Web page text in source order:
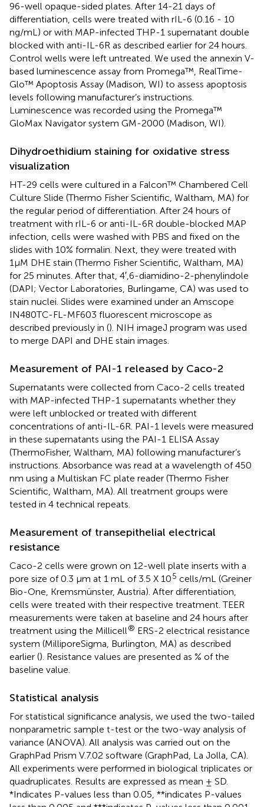
96-well opaque-sided plates. After 14-21 days of
differentiation, cells were treated with rIL-6 (0.16 - 10
ng/mL) or with MAP-infected THP-1 supernatant double
blocked with anti-IL-6R as described earlier for 24 hours.
Control wells were left untreated. We used the annexin V-
based luminescence assay from Promega™, RealTime-
Glo™ Apoptosis Assay (Madison, WI) to assess apoptosis
levels following manufacturer’s instructions.
Luminescence was recorded using the Promega™
GloMax Navigator system GM-2000 (Madison, WI).
Dihydroethidium staining for oxidative stress
visualization
HT-29 cells were cultured in a Falcon™ Chambered Cell
Culture Slide (Thermo Fisher Scientific, Waltham, MA) for
the regular period of differentiation. After 24 hours of
treatment with rIL-6 or anti-IL-6R double-blocked MAP
infection, cells were washed with PBS and fixed on the
slides with 10% formalin. Next, they were treated with
1µM DHE stain (Thermo Fisher Scientific, Waltham, MA)
for 25 minutes. After that, 4′,6-diamidino-2-phenylindole
(DAPI; Vector Laboratories, Burlingame, CA) was used to
stain nuclei. Slides were examined under an Amscope
IN480TC-FL-MF603 fluorescent microscope as
described previously in (). NIH imageJ program was used
to merge DAPI and DHE stain images.
Measurement of PAI-1 released by Caco-2
Supernatants were collected from Caco-2 cells treated
with MAP-infected THP-1 supernatants whether they
were left unblocked or treated with different
concentrations of anti-IL-6R. PAI-1 levels were measured
in these supernatants using the PAI-1 ELISA Assay
(ThermoFisher, Waltham, MA) following manufacturer’s
instructions. Absorbance was read at a wavelength of 450
nm using a Multiskan FC plate reader (Thermo Fisher
Scientific, Waltham, MA). All treatment groups were
tested in 4 technical repeats.
Measurement of transepithelial electrical
resistance
Caco-2 cells were grown on 12-well plate inserts with a
pore size of 0.3 µm at 1 mL of 3.5 X 105 cells/mL (Greiner
Bio-One, Kremsmünster, Austria). After differentiation,
cells were treated with their respective treatment. TEER
measurements were taken at baseline and 24 hours after
treatment using the Millicell® ERS-2 electrical resistance
system (MilliporeSigma, Burlington, MA) as described
earlier (). Resistance values are presented as % of the
baseline value.
Statistical analysis
For statistical significance analysis, we used the two-tailed
nonparametric sample t-test or the two-way analysis of
variance (ANOVA). All analysis was carried out on the
GraphPad Prism V.7.02 software (GraphPad, La Jolla, CA).
All experiments were performed in biological triplicates or
quadruplicates. Results are expressed as mean ± SD.
*Indicates P-values less than 0.05, **indicates P-values